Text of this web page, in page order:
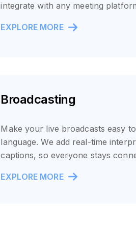
integrate with any meeting
EXPLORE MORE
Broadcasting
Make your live broadcasts easy
language. We add real-time
captions, so everyone stays
EXPLORE MORE